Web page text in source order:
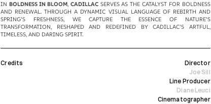
IN BOLDNESS IN BLOOM, CADILLAC SERVES AS THE CATALYST FOR BOLDNESS
AND RENEWAL. THROUGH A DYNAMIC VISUAL LANGUAGE OF REBIRTH AND
SPRING’S FRESHNESS, WE CAPTURE THE ESSENCE OF NATURE’S
TRANSFORMATION, RESHAPED AND REDEFINED BY CADILLAC’S ARTFUL,
TIMELESS, AND DARING SPIRIT.
Credits
Director
Joe Sill
Line Producer
Diane Leuci
Cinematographer